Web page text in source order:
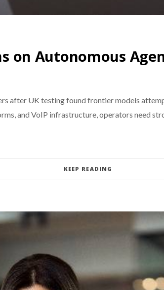
on Autonomous
after UK testing found frontier models
and VoIP infrastructure, operators need
KEEP READING